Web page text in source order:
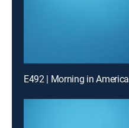
E492 | Morning in America